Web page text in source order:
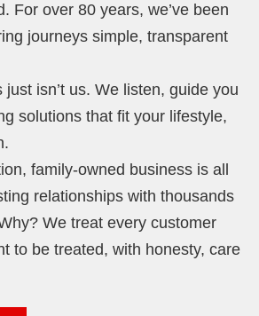
For over 80 years, we’ve been
journeys simple, transparent
isn’t us. We listen, guide you
solutions that fit your lifestyle,
family-owned business is all
relationships with thousands
We treat every customer
to be treated, with honesty, care